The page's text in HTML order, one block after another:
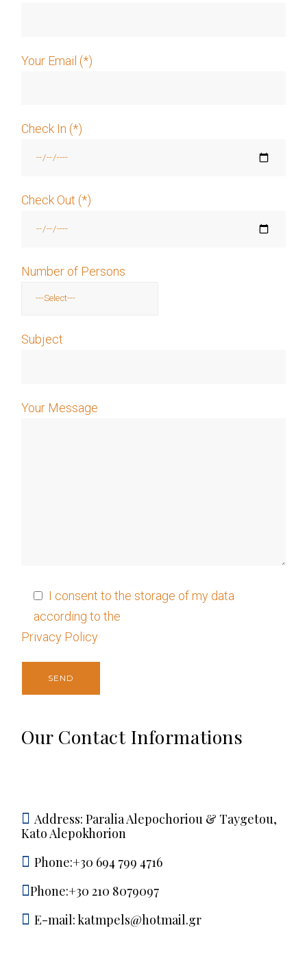
Your Email (*)
Check In (*)
Check Out (*)
Number of Persons
Subject
Your Message
I consent to the storage of my data
according to the
Privacy Policy
Our Contact Informations
Address:Paralia Alepochoriou & Taygetou,
Kato Alepokhorion
Phone:+30 694 799 4716
Phone:+30 210 8079097
E-mail:katmpels@hotmail.gr